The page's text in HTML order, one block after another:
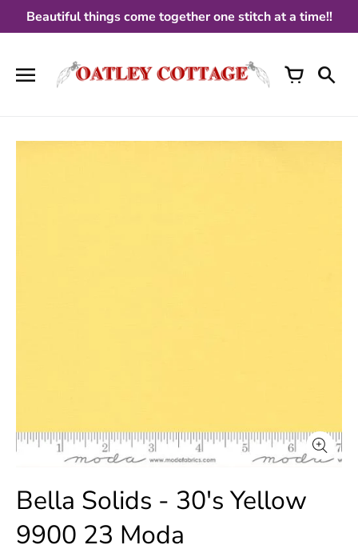
Beautiful things come together one stitch at a time!!
Bella Solids - 30's Yellow
9900 23 Moda